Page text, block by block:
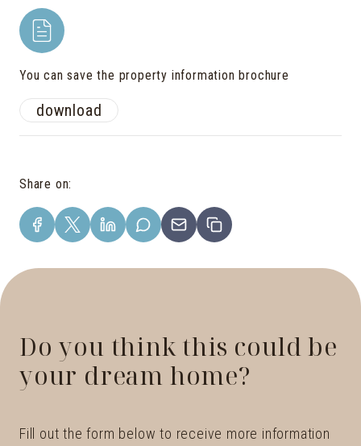
You can save the property information brochure
download
Share on:
Do you think this could be
your dream home?
Fill out the form below to receive more information